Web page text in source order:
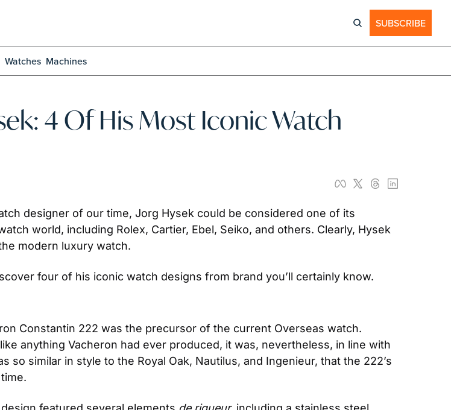
SUBSCRIBE
Watches Machines
4 Of His Most Iconic Watch
designer of our time, Jorg Hysek could be considered one of its
world, including Rolex, Cartier, Ebel, Seiko, and others. Clearly, Hysek
modern luxury watch.
four of his iconic watch designs from brand you’ll certainly know.
Constantin 222 was the precursor of the current Overseas watch.
anything Vacheron had ever produced, it was, nevertheless, in line with
similar in style to the Royal Oak, Nautilus, and Ingenieur, that the 222’s